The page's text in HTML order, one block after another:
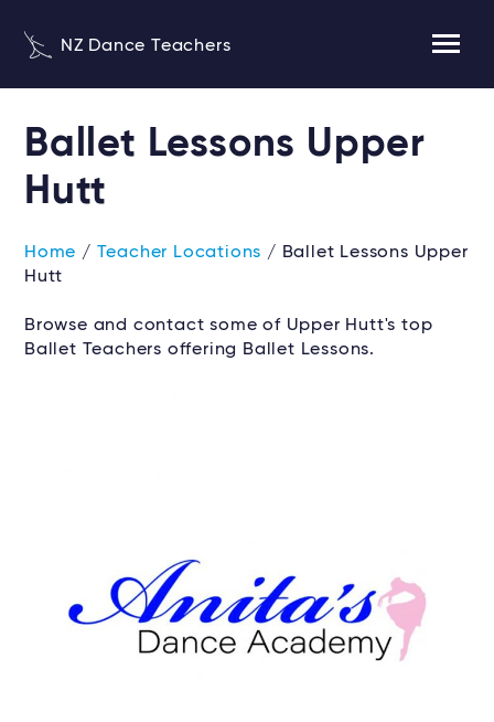
NZ Dance Teachers
Ballet Lessons Upper
Hutt
Home / Teacher Locations / Ballet Lessons Upper
Hutt
Browse and contact some of Upper Hutt's top
Ballet Teachers offering Ballet Lessons.